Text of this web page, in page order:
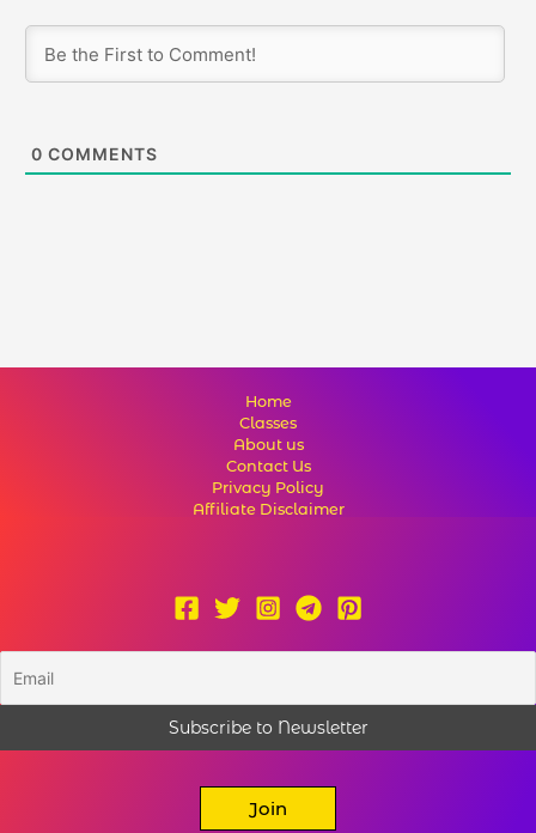
0 COMMENTS
Home
Classes
About us
Contact Us
Privacy Policy
Affiliate Disclaimer
Join